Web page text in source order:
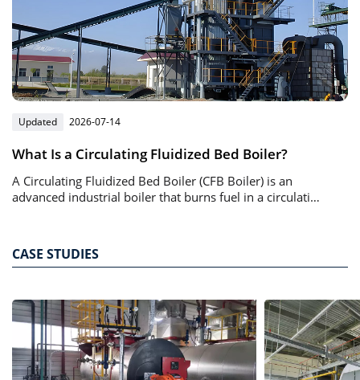
Updated 2026-07-14
What Is a Circulating Fluidized Bed Boiler?
A Circulating Fluidized Bed Boiler (CFB Boiler) is an
advanced industrial boiler that burns fuel in a circulating
CASE STUDIES